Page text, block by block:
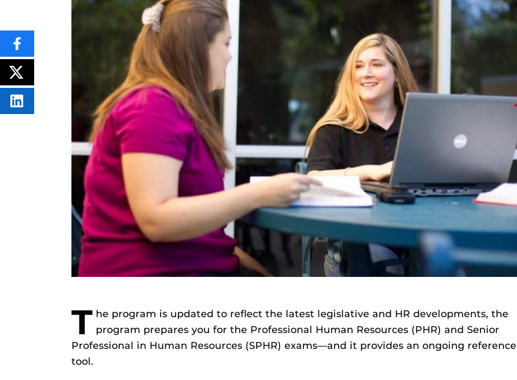
T he program is updated to reflect the latest legislative and HR developments, the
program prepares you for the Professional Human Resources (PHR) and Senior
Professional in Human Resources (SPHR) exams—and it provides an ongoing reference
tool.
SHARE
THIS
CONTENT
ON
FACEBOOK
POST
THIS
CONTENT
SHARE
THIS